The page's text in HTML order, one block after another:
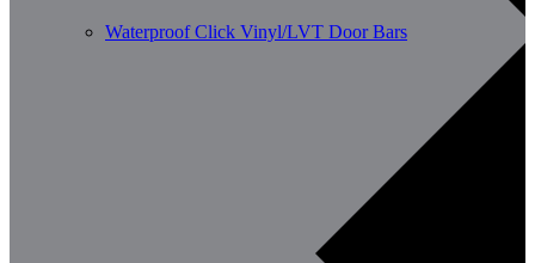
Waterproof Click Vinyl/LVT Door Bars